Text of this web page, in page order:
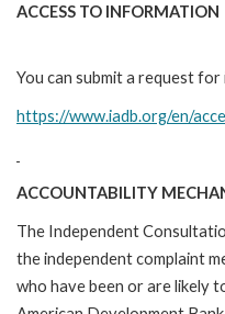
ACCESS TO INFORMATION
You can submit a request
https://www.iadb.org/en/
ACCOUNTABILITY
The Independent
the independent complaint
who have been or are likely